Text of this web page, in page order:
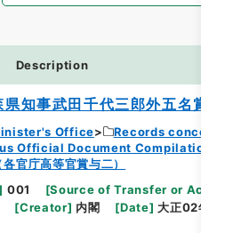
Description
知事武田千代三郎外五名賞与ノ
Office
Records concerning
Official Document Compilations
官庁高等官賞与二）
001 [Source of Transfer or
[Creator] 内閣 [Date] 大正02年06月